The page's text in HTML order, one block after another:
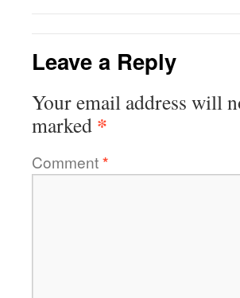
Leave a Reply
Your email address will
marked *
Comment*